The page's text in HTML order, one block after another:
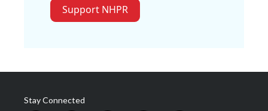
Support NHPR
Stay Connected